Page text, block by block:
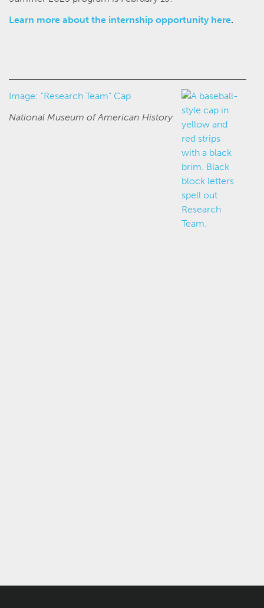
Learn more about the internship opportunity here.
Image: "Research Team" Cap
National Museum of American History